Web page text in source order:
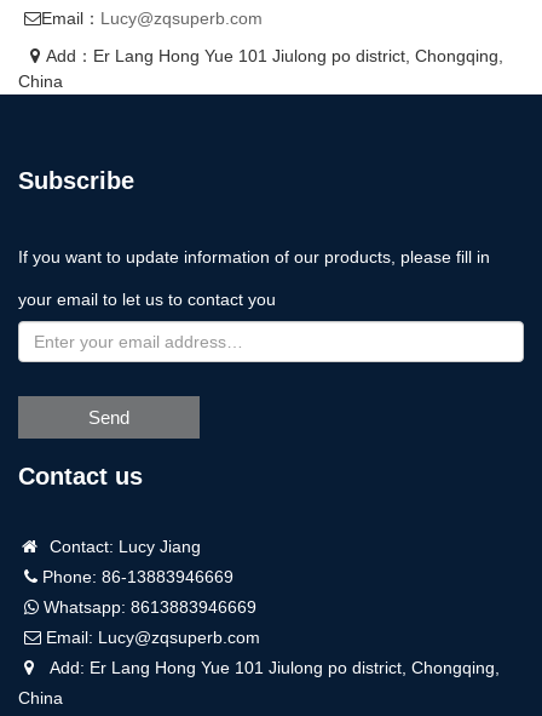
Email： Lucy@zqsuperb.com
Add：Er Lang Hong Yue 101 Jiulong po district, Chongqing,
China
Subscribe
If you want to update information of our products, please fill in
your email to let us to contact you
Send
Contact us
Contact: Lucy Jiang
Phone: 86-13883946669
Whatsapp: 8613883946669
Email: Lucy@zqsuperb.com
Add: Er Lang Hong Yue 101 Jiulong po district, Chongqing,
China